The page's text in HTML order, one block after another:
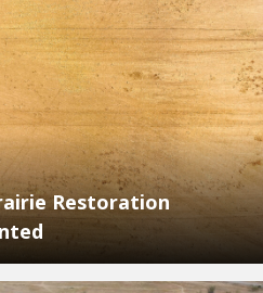
Restoration